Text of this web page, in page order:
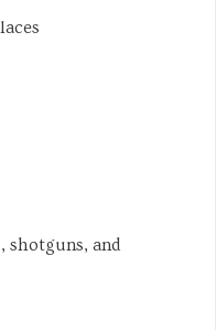
shotguns, and